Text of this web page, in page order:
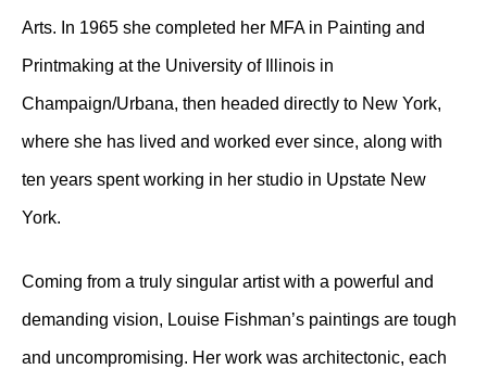
Arts. In 1965 she completed her MFA in Painting and
Printmaking at the University of Illinois in
Champaign/Urbana, then headed directly to New York,
where she has lived and worked ever since, along with
ten years spent working in her studio in Upstate New
York.
Coming from a truly singular artist with a powerful and
demanding vision, Louise Fishman’s paintings are tough
and uncompromising. Her work was architectonic, each